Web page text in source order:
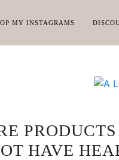
MY INSTAGRAMS
HAVE